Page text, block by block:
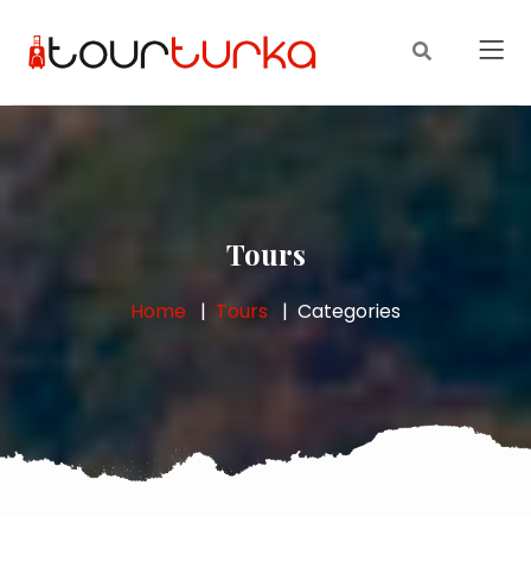
Tours
Home Tours Categories